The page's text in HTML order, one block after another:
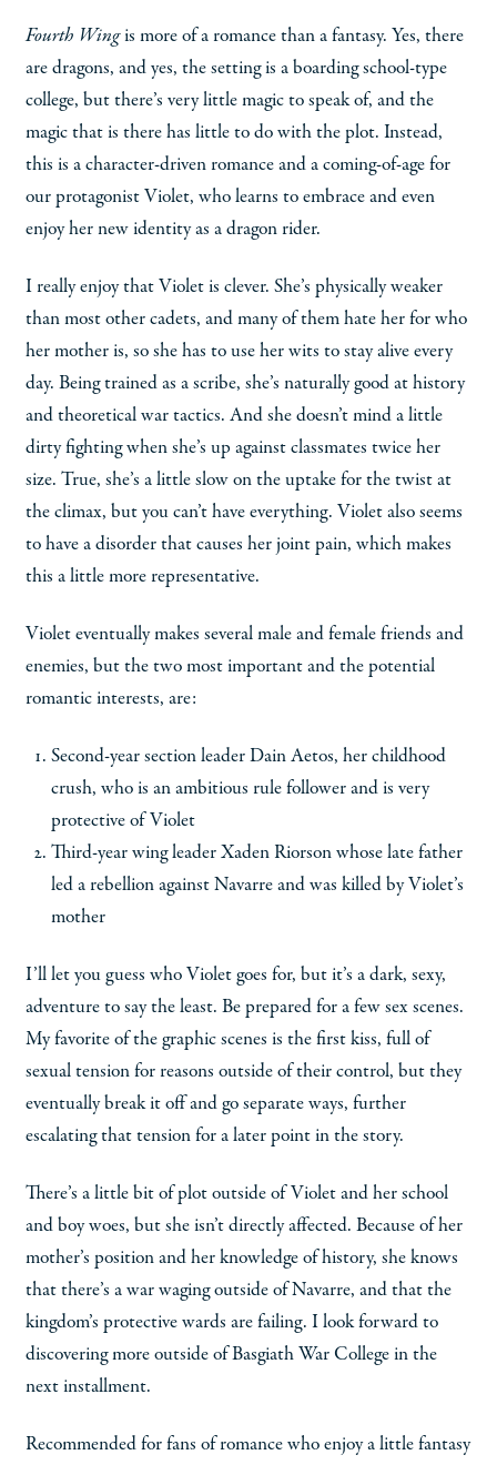
Fourth Wingis more of a romance than a fantasy. Yes, there
are dragons, and yes, the setting is a boarding school-type
college, but there’s very little magic to speak of, and the
magic that is there has little to do with the plot. Instead,
this is a character-driven romance and a coming-of-age for
our protagonist Violet, who learns to embrace and even
enjoy her new identity as a dragon rider.
I really enjoy that Violet is clever. She’s physically weaker
than most other cadets, and many of them hate her for who
her mother is, so she has to use her wits to stay alive every
day. Being trained as a scribe, she’s naturally good at history
and theoretical war tactics. And she doesn’t mind a little
dirty fighting when she’s up against classmates twice her
size. True, she’s a little slow on the uptake for the twist at
the climax, but you can’t have everything. Violet also seems
to have a disorder that causes her joint pain, which makes
this a little more representative.
Violet eventually makes several male and female friends and
enemies, but the two most important and the potential
romantic interests, are:
Second-year section leader Dain Aetos, her childhood
crush, who is an ambitious rule follower and is very
protective of Violet
Third-year wing leader Xaden Riorson whose late father
led a rebellion against Navarre and was killed by Violet’s
mother
I’ll let you guess who Violet goes for, but it’s a dark, sexy,
adventure to say the least. Be prepared for a few sex scenes.
My favorite of the graphic scenes is the first kiss, full of
sexual tension for reasons outside of their control, but they
eventually break it off and go separate ways, further
escalating that tension for a later point in the story.
There’s a little bit of plot outside of Violet and her school
and boy woes, but she isn’t directly affected. Because of her
mother’s position and her knowledge of history, she knows
that there’s a war waging outside of Navarre, and that the
kingdom’s protective wards are failing. I look forward to
discovering more outside of Basgiath War College in the
next installment.
Recommended for fans of romance who enjoy a little fantasy